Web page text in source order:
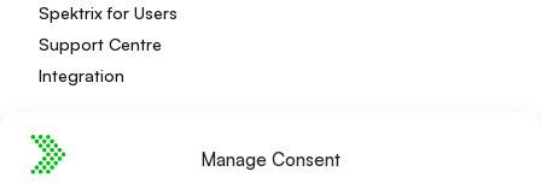
Manage Consent
Spektrix for Users
Support Centre
Integration